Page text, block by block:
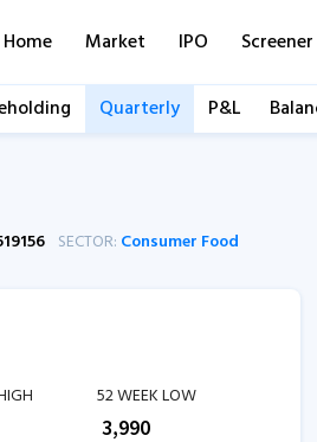
Home Market IPO Screener
Quarterly P&L
SECTOR: Consumer Food
52 WEEK LOW
3,990